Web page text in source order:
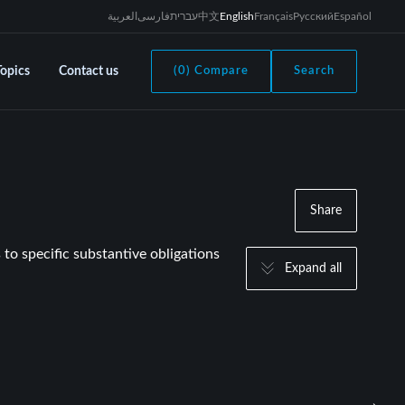
العربية فارسیעברית中文EnglishFrançaisРусскийEspañol
Contact us (0) Compare Search
specific substantive obligations
Share
Expand all